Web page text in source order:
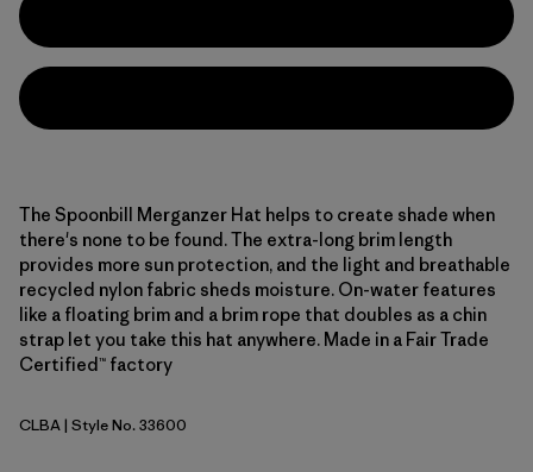
The Spoonbill Merganzer Hat helps to create shade when
there's none to be found. The extra-long brim length
provides more sun protection, and the light and breathable
recycled nylon fabric sheds moisture. On-water features
like a floating brim and a brim rope that doubles as a chin
strap let you take this hat anywhere. Made in a Fair Trade
Certified™ factory
Casting Logo: Basin Green
CLBA| Style No. 33600